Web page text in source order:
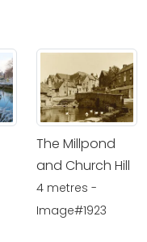
The Millpond
and Church Hill
4 metres -
Image#1923